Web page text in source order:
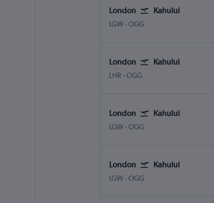
London Kahului
LGW London Gatwick
-OGG
London Kahului
LHR London Heathrow
-OGG
London Kahului
LGW London Gatwick
-OGG
London Kahului
LGW London Gatwick
-OGG